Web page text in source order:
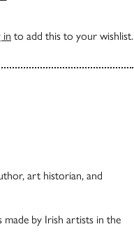
in to add this to your wishlist.
on Facebook
book via Email
art historian, and
by Irish artists in the